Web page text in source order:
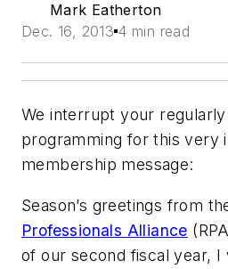
Mark Eatherton
Dec. 16, 2013 4 min read
We interrupt your
programming for this very
membership message:
Season’s greetings from
Professionals Alliance
of our second fiscal year, I